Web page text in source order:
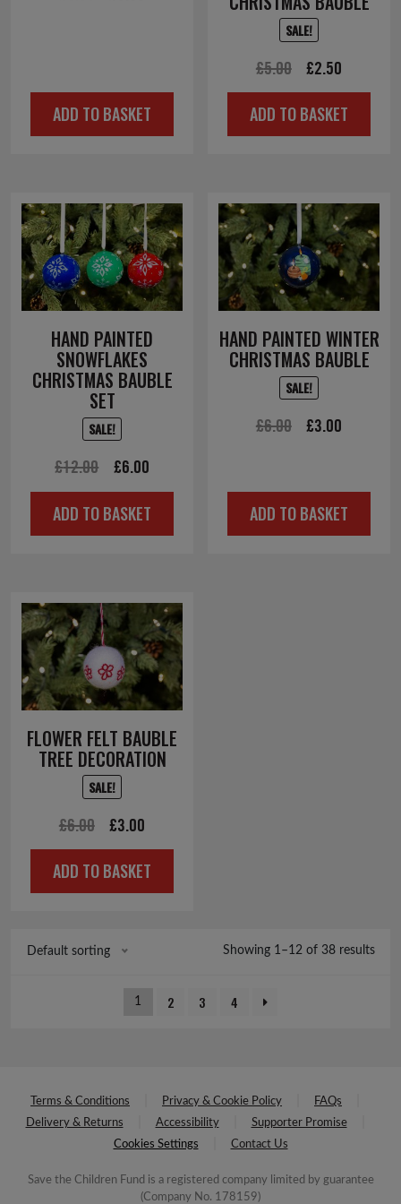
ADD TO BASKET
SALE!
£5.00
Original
price
was:
£2.50
price
is:
ADD TO BASKET
HAND PAINTED
SNOWFLAKES
CHRISTMAS BAUBLE
SET
SALE!
£12.00
Original
price
was:
£6.00Current
price
is:
ADD TO BASKET
HAND PAINTED WINTER
CHRISTMAS BAUBLE
SALE!
£6.00
Original
£6.00.
£3.00
£3.00.
ADD TO BASKET
FLOWER FELT BAUBLE
TREE DECORATION
SALE!
£6.00
Original
price
was:
£3.00
price
is:
ADD TO BASKET
Default sorting Showing 1–12 of 38 results
1 2 3 4
Terms & Conditions Privacy & Cookie Policy
FAQs
Delivery & Returns
Accessibility
Supporter Promise
Cookies Settings
Contact Us
Save the Children Fund is a registered company limited by guarantee
(Company No. 178159)